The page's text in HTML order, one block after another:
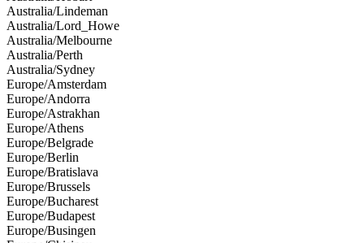
Australia/Lindeman
Australia/Lord_Howe
Australia/Melbourne
Australia/Perth
Australia/Sydney
Europe/Amsterdam
Europe/Andorra
Europe/Astrakhan
Europe/Athens
Europe/Belgrade
Europe/Berlin
Europe/Bratislava
Europe/Brussels
Europe/Bucharest
Europe/Budapest
Europe/Busingen